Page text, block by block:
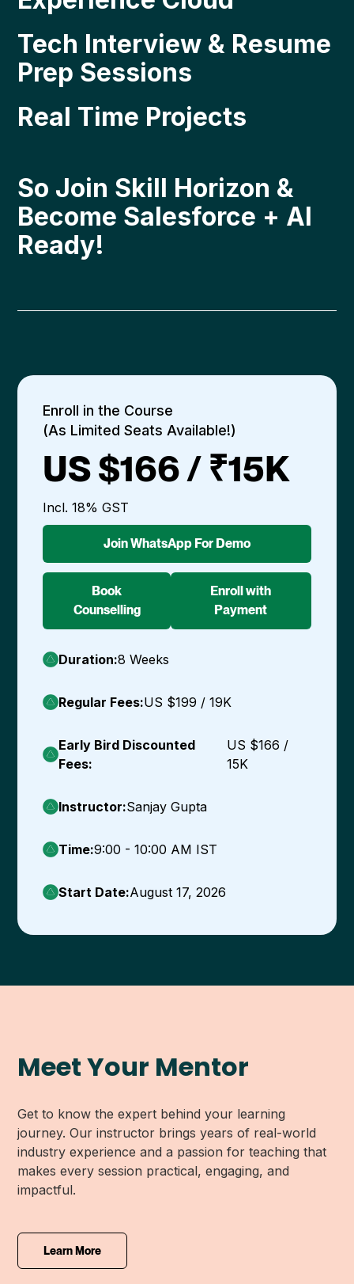
Tech Interview & Resume
Prep Sessions
Real Time Projects
So Join Skill Horizon &
Become Salesforce + AI
Ready!
Enroll in the Course
(As Limited Seats Available!)
US $166 / ₹15K
Incl. 18% GST
Join WhatsApp For Demo
Book
Counselling
Enroll with
Payment
Duration:8 Weeks
Regular Fees:US $199 / ₹19K
Early Bird Discounted
Fees:
US $166 /
₹15K
Instructor:Sanjay Gupta
Time:9:00 - 10:00 AM IST
Start Date:August 17, 2026
Meet Your Mentor
Get to know the expert behind your learning
journey. Our instructor brings years of real-world
industry experience and a passion for teaching that
makes every session practical, engaging, and
impactful.
Learn More